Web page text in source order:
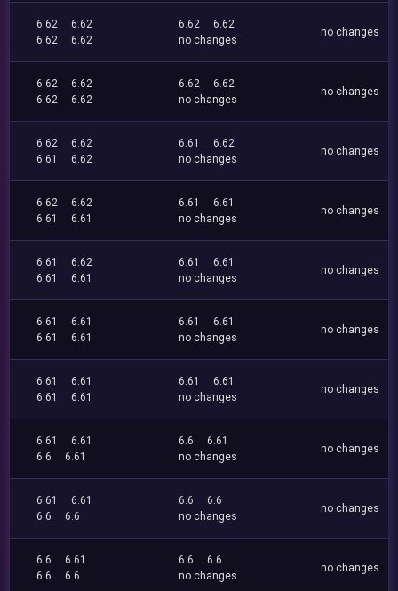
6.62
6.62
6.62
6.62
6.62
6.62
no changes
no changes
6.62
6.62
6.62
6.62
6.62
6.62
no changes
no changes
6.62
6.62
6.61
6.62
6.61
6.62
no changes
no changes
6.62
6.62
6.61
6.61
6.61
6.61
no changes
no changes
6.61
6.62
6.61
6.61
6.61
6.61
no changes
no changes
6.61
6.61
6.61
6.61
6.61
6.61
no changes
no changes
6.61
6.61
6.61
6.61
6.61
6.61
no changes
no changes
6.61
6.61
6.6
6.61
6.6
6.61
no changes
no changes
6.61
6.61
6.6
6.6
6.6
6.6
no changes
no changes
6.6
6.61
6.6
6.6
6.6
6.6
no changes
no changes